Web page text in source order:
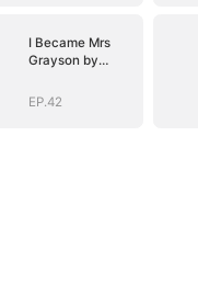
I Became Mrs
Grayson by
EP.42